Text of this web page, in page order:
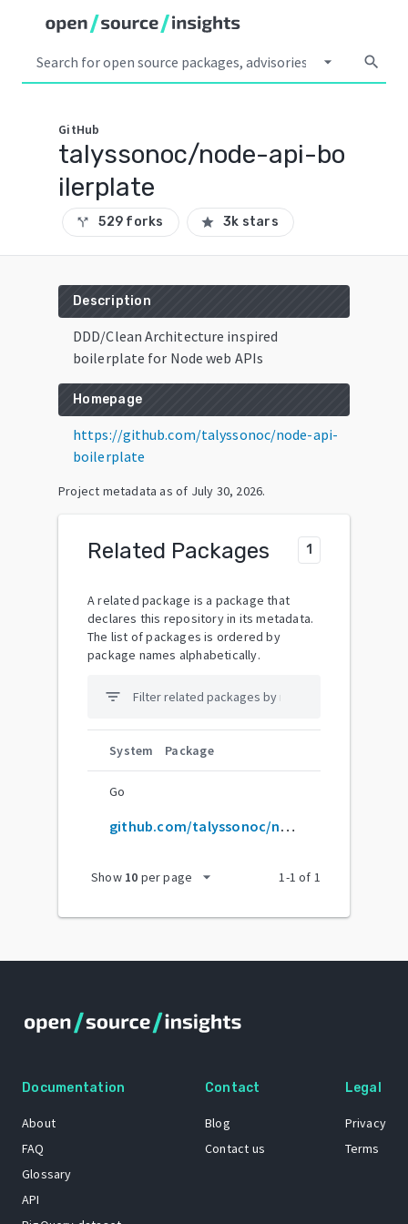
arrow_drop_down search
GitHub
talyssonoc/node-api-bo
ilerplate
call_split 529 forks star 3k stars
Description
DDD/Clean Architecture inspired
boilerplate for Node web APIs
Homepage
https://github.com/talyssonoc/node-api-
boilerplate
Project metadata as of July 30, 2026.
Related Packages 1
A related package is a package that
declares this repository in its metadata.
The list of packages is ordered by
package names alphabetically.
filter_list
System Package
Go
github.com/talyssonoc/node-api-boilerplate
Show 10 per page arrow_drop_down 1-1 of 1
Documentation
About
FAQ
Glossary
API
Contact
Blog
Contact us
Legal
Privacy
Terms